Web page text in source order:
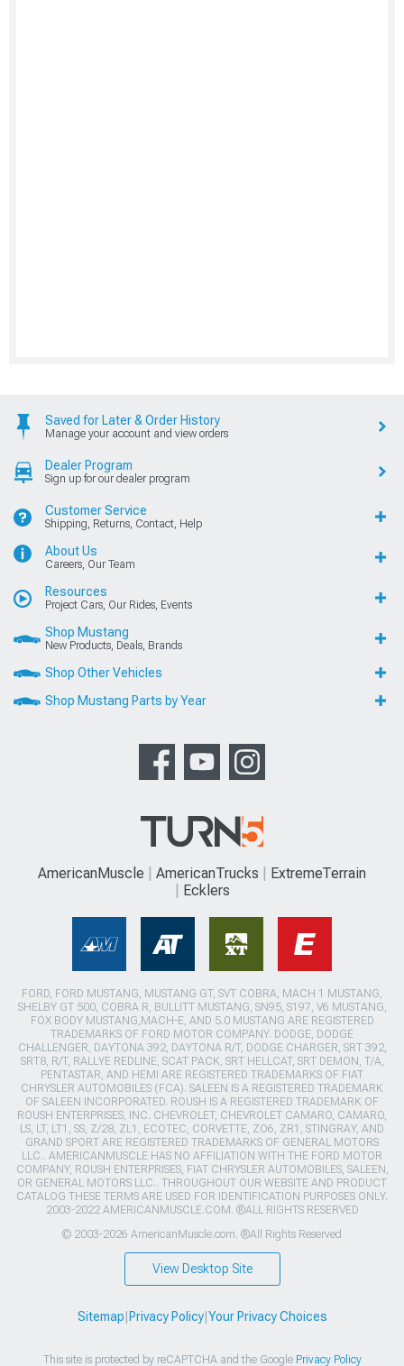
Saved for Later & Order History
Manage your account and view orders
Dealer Program
Sign up for our dealer program
Customer Service
Shipping, Returns, Contact, Help
About Us
Careers, Our Team
Resources
Project Cars, Our Rides, Events
Shop Mustang
New Products, Deals, Brands
Shop Other Vehicles
Shop Mustang Parts by Year
AmericanMuscle AmericanTrucks
ExtremeTerrain
Ecklers
FORD, FORD MUSTANG, MUSTANG GT, SVT COBRA, MACH 1 MUSTANG,
SHELBY GT 500, COBRA R, BULLITT MUSTANG, SN95, S197, V6 MUSTANG,
FOX BODY MUSTANG,MACH-E, AND 5.0 MUSTANG ARE REGISTERED
TRADEMARKS OF FORD MOTOR COMPANY. DODGE, DODGE
CHALLENGER, DAYTONA 392, DAYTONA R/T, DODGE CHARGER, SRT 392,
SRT8, R/T, RALLYE REDLINE, SCAT PACK, SRT HELLCAT, SRT DEMON, T/A,
PENTASTAR, AND HEMI ARE REGISTERED TRADEMARKS OF FIAT
CHRYSLER AUTOMOBILES (FCA). SALEEN IS A REGISTERED TRADEMARK
OF SALEEN INCORPORATED. ROUSH IS A REGISTERED TRADEMARK OF
ROUSH ENTERPRISES, INC. CHEVROLET, CHEVROLET CAMARO, CAMARO,
LS, LT, LT1, SS, Z/28, ZL1, ECOTEC, CORVETTE, ZO6, ZR1, STINGRAY, AND
GRAND SPORT ARE REGISTERED TRADEMARKS OF GENERAL MOTORS
LLC.. AMERICANMUSCLE HAS NO AFFILIATION WITH THE FORD MOTOR
COMPANY, ROUSH ENTERPRISES, FIAT CHRYSLER AUTOMOBILES, SALEEN,
OR GENERAL MOTORS LLC.. THROUGHOUT OUR WEBSITE AND PRODUCT
CATALOG THESE TERMS ARE USED FOR IDENTIFICATION PURPOSES ONLY.
2003-2022 AMERICANMUSCLE.COM. ®ALL RIGHTS RESERVED
© 2003-2026 AmericanMuscle.com. ®All Rights Reserved
View Desktop Site
Sitemap Privacy Policy| Your Privacy Choices
This site is protected by reCAPTCHA and the Google Privacy Policy